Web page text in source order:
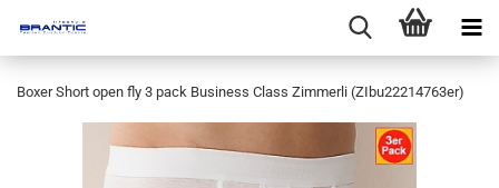
Boxer Short open fly 3 pack Business Class Zimmerli (ZIbu22214763er)